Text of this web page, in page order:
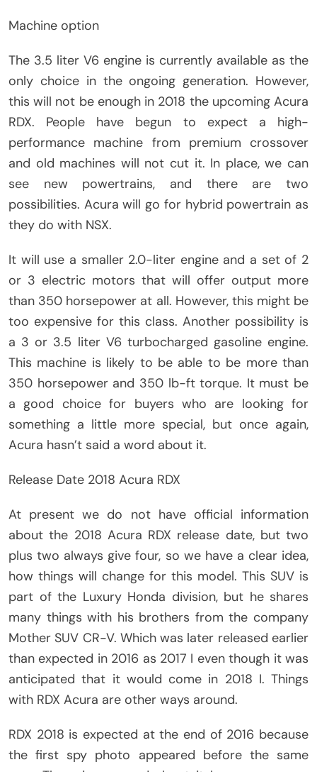
Machine option
The 3.5 liter V6 engine is currently available as the
only choice in the ongoing generation. However,
this will not be enough in 2018 the upcoming Acura
RDX. People have begun to expect a high-
performance machine from premium crossover
and old machines will not cut it. In place, we can
see new powertrains, and there are two
possibilities. Acura will go for hybrid powertrain as
they do with NSX.
It will use a smaller 2.0-liter engine and a set of 2
or 3 electric motors that will offer output more
than 350 horsepower at all. However, this might be
too expensive for this class. Another possibility is
a 3 or 3.5 liter V6 turbocharged gasoline engine.
This machine is likely to be able to be more than
350 horsepower and 350 lb-ft torque. It must be
a good choice for buyers who are looking for
something a little more special, but once again,
Acura hasn’t said a word about it.
Release Date 2018 Acura RDX
At present we do not have official information
about the 2018 Acura RDX release date, but two
plus two always give four, so we have a clear idea,
how things will change for this model. This SUV is
part of the Luxury Honda division, but he shares
many things with his brothers from the company
Mother SUV CR-V. Which was later released earlier
than expected in 2016 as 2017 I even though it was
anticipated that it would come in 2018 I. Things
with RDX Acura are other ways around.
RDX 2018 is expected at the end of 2016 because
the first spy photo appeared before the same